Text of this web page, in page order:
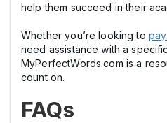
help them succeed in their
Whether you’re looking to
need assistance with a
MyPerfectWords.com is a
count on.
FAQs